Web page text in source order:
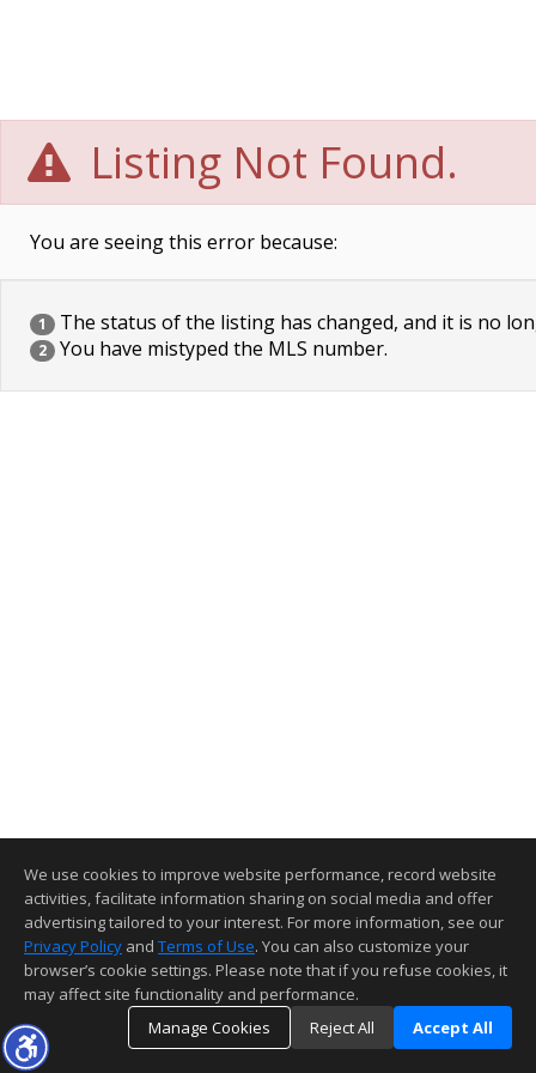
Listing Not Found.
You are seeing this error because:
1 The status of the listing has changed, and it is no
2 You have mistyped the MLS number.
We use cookies to improve website performance, record website
activities, facilitate information sharing on social media and offer
advertising tailored to your interest. For more information, see our
Privacy Policy and Terms of Use. You can also customize your
browser’s cookie settings. Please note that if you refuse cookies, it
may affect site functionality and performance.
Manage Cookies
Reject All Accept All